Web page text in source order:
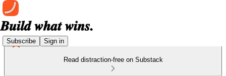
Subscribe Sign in
Read distraction-free on Substack